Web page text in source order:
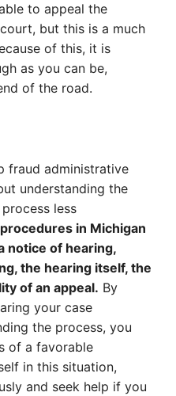
to appeal the
but this is a much
of this, it is
as you can be,
of the road.
fraud administrative
understanding the
less
in Michigan
notice of hearing,
the hearing itself, the
of an appeal. By
your case
the process, you
of a favorable
in this situation,
and seek help if you